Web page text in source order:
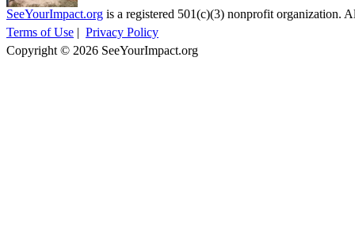
SeeYourImpact.org is a registered 501(c)(3) nonprofit organization.
Terms of Use | Privacy Policy
Copyright © 2026 SeeYourImpact.org